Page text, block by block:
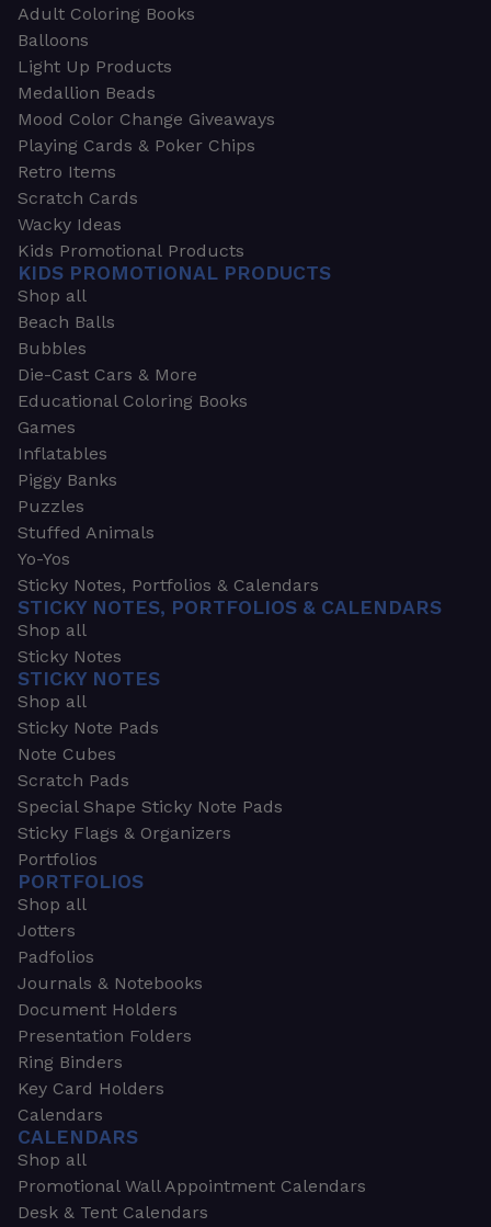
Adult Coloring Books
Balloons
Light Up Products
Medallion Beads
Mood Color Change Giveaways
Playing Cards & Poker Chips
Retro Items
Scratch Cards
Wacky Ideas
Kids Promotional Products
KIDS PROMOTIONAL PRODUCTS
Shop all
Beach Balls
Bubbles
Die-Cast Cars & More
Educational Coloring Books
Games
Inflatables
Piggy Banks
Puzzles
Stuffed Animals
Yo-Yos
Sticky Notes, Portfolios & Calendars
STICKY NOTES, PORTFOLIOS & CALENDARS
Shop all
Sticky Notes
STICKY NOTES
Shop all
Sticky Note Pads
Note Cubes
Scratch Pads
Special Shape Sticky Note Pads
Sticky Flags & Organizers
Portfolios
PORTFOLIOS
Shop all
Jotters
Padfolios
Journals & Notebooks
Document Holders
Presentation Folders
Ring Binders
Key Card Holders
Calendars
CALENDARS
Shop all
Promotional Wall Appointment Calendars
Desk & Tent Calendars